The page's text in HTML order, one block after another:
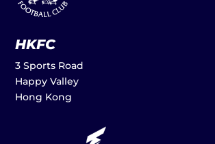
HKFC
3 Sports Road
Happy Valley
Hong Kong